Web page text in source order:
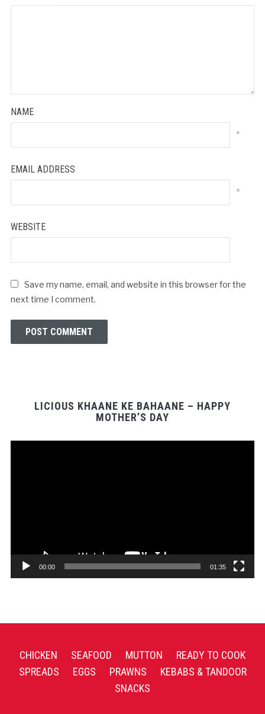
NAME
*
EMAIL ADDRESS
*
WEBSITE
Save my name, email, and website in this browser for the
next time I comment.
LICIOUS KHAANE KE BAHAANE – HAPPY
MOTHER’S DAY
00:00 01:35
CHICKEN SEAFOOD MUTTON
READY TO COOK
SPREADS
EGGS PRAWNS
KEBABS & TANDOOR
SNACKS